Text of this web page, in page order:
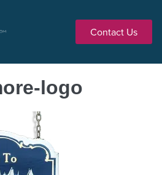
Contact Us
logo